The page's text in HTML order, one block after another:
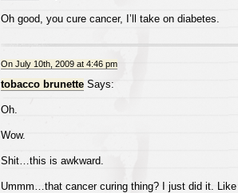
Oh good, you cure cancer, I’ll take on diabetes.
On July 10th, 2009 at 4:46 pm
tobacco brunetteSays:
Oh.
Wow.
Shit…this is awkward.
Ummm…that cancer curing thing? I just did it.